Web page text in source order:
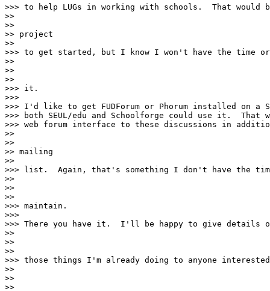
>>> to help LUGs in working with schools.  That would
>>
>>
>> project
>>
>>> to get started, but I know I won't have the time
>>
>>
>>
>>> it.
>>>
>>> I'd like to get FUDForum or Phorum installed on a
>>> both SEUL/edu and Schoolforge could use it.  That
>>> web forum interface to these discussions in
>>
>>
>> mailing
>>
>>> list.  Again, that's something I don't have the
>>
>>
>>
>>> maintain.
>>>
>>> There you have it.  I'll be happy to give details
>>
>>
>>
>>> those things I'm already doing to anyone
>>
>>
>>